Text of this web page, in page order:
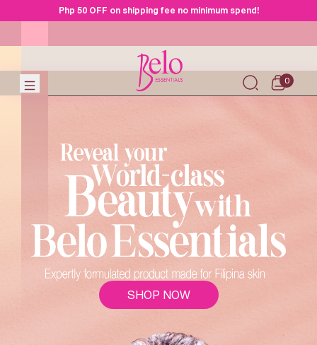
Php 50 OFF on shipping fee no minimum spend!
0
SHOP NOW